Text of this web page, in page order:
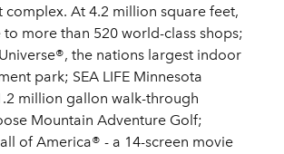
complex. At 4.2 million square feet,
more than 520 world-class shops;
the nations largest indoor
park; SEA LIFE Minnesota
million gallon walk-through
Mountain Adventure Golf;
of America® - a 14-screen movie